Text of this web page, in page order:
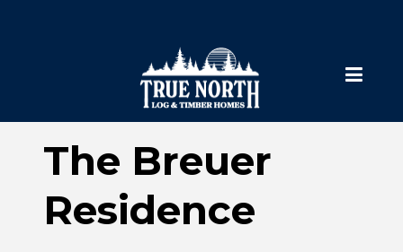
The Breuer
Residence